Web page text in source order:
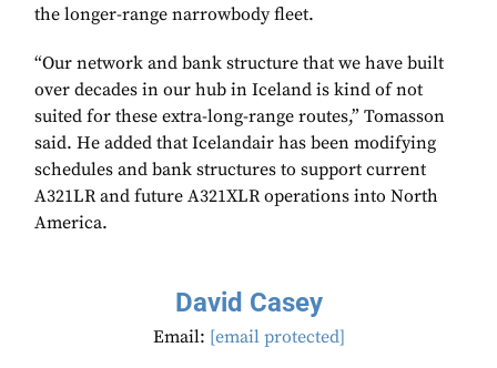
the longer-range narrowbody fleet.
“Our network and bank structure that we have built
over decades in our hub in Iceland is kind of not
suited for these extra-long-range routes,” Tomasson
said. He added that Icelandair has been modifying
schedules and bank structures to support current
A321LR and future A321XLR operations into North
America.
David Casey
Email: [email protected]